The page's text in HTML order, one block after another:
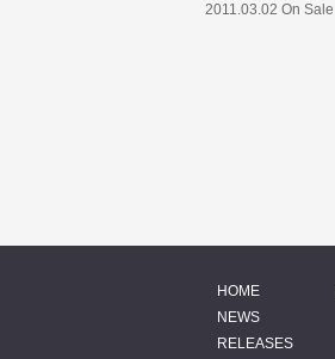
2011.03.02 On Sale
HOME
NEWS
RELEASES